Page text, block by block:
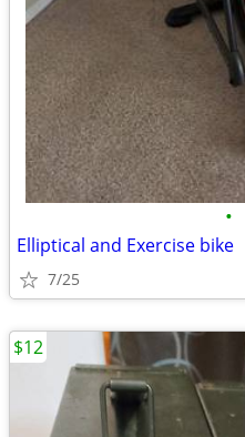
•
Elliptical and Exercise bike
7/25
$12